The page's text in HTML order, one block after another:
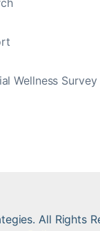
Wellness Survey
All Rights